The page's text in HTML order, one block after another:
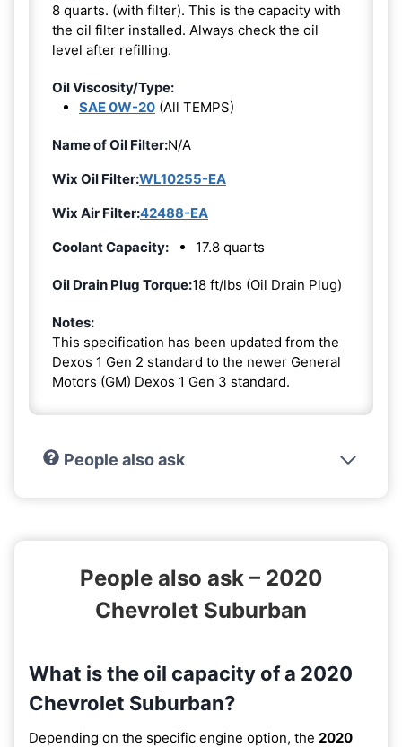
8 quarts. (with filter). This is the capacity with
the oil filter installed. Always check the oil
level after refilling.
Oil Viscosity/Type:
SAE 0W-20 (All TEMPS)
Name of Oil Filter:N/A
Wix Oil Filter:WL10255-EA
Wix Air Filter:42488-EA
Coolant Capacity:
17.8 quarts
Oil Drain Plug Torque:18 ft/lbs (Oil Drain Plug)
Notes:
This specification has been updated from the
Dexos 1 Gen 2 standard to the newer General
Motors (GM) Dexos 1 Gen 3 standard.
People also ask
People also ask – 2020
Chevrolet Suburban
What is the oil capacity of a 2020
Chevrolet Suburban?
Depending on the specific engine option, the 2020